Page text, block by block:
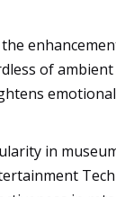
of
in